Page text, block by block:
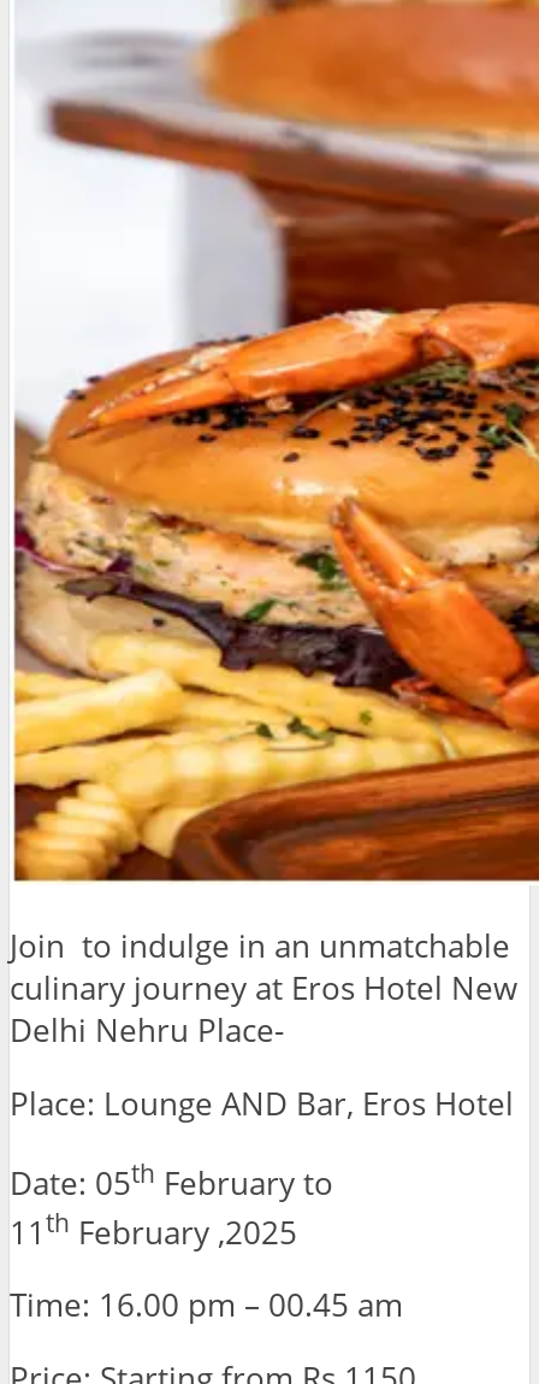
Join to indulge in an unmatchable
culinary journey at Eros Hotel New
Delhi Nehru Place-
Place: Lounge AND Bar, Eros Hotel
Date: 05th February to
11 th February ,2025
Time: 16.00 pm – 00.45 am